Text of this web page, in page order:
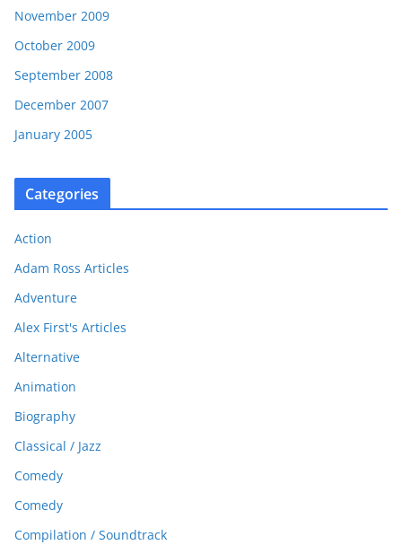
November 2009
October 2009
September 2008
December 2007
January 2005
Categories
Action
Adam Ross Articles
Adventure
Alex First's Articles
Alternative
Animation
Biography
Classical / Jazz
Comedy
Comedy
Compilation / Soundtrack